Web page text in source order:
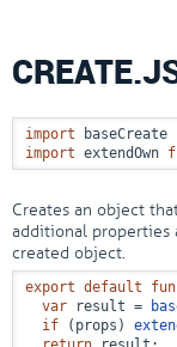
import baseCreate
import extendOwn
Creates an object
additional properties
created object.
export default
var result =
if (props)